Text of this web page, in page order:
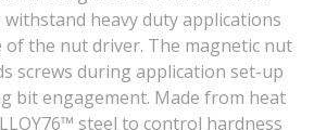
heavy duty applications
the nut driver. The magnetic nut
screws during application set-up
bit engagement. Made from heat
steel to control hardness